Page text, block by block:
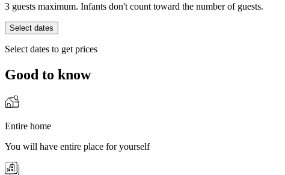
3 guests maximum. Infants don't count toward the number of guests.
Select dates
Select dates to get prices
Good to know
Entire home
You will have entire place for yourself